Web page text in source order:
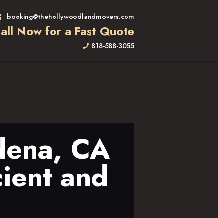
booking@thehollywoodlandmovers.com
Now for a Fast Quote
818-588-3055
CA
and